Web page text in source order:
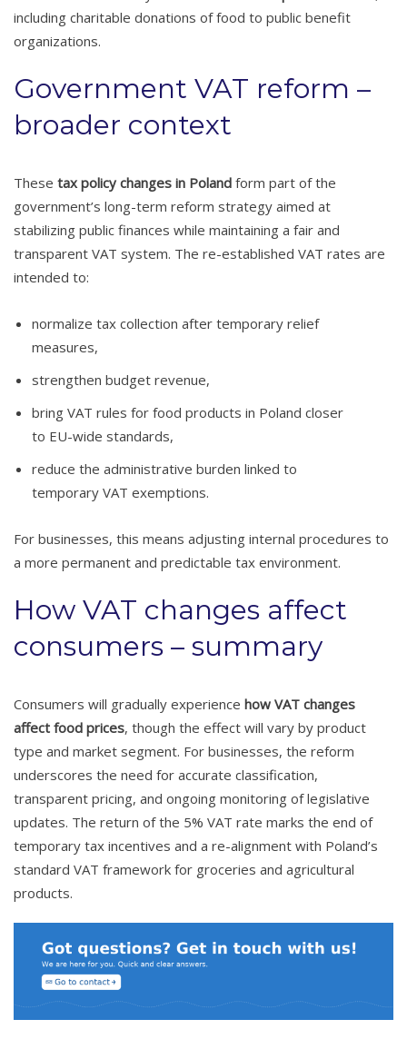
including charitable donations of food to public benefit
organizations.
Government VAT reform –
broader context
These tax policy changes in Poland form part of the
government’s long-term reform strategy aimed at
stabilizing public finances while maintaining a fair and
transparent VAT system. The re-established VAT rates are
intended to:
normalize tax collection after temporary relief
measures,
strengthen budget revenue,
bring VAT rules for food products in Poland closer
to EU-wide standards,
reduce the administrative burden linked to
temporary VAT exemptions.
For businesses, this means adjusting internal procedures to
a more permanent and predictable tax environment.
How VAT changes affect
consumers – summary
Consumers will gradually experience how VAT changes
affect food prices, though the effect will vary by product
type and market segment. For businesses, the reform
underscores the need for accurate classification,
transparent pricing, and ongoing monitoring of legislative
updates. The return of the 5% VAT rate marks the end of
temporary tax incentives and a re-alignment with Poland’s
standard VAT framework for groceries and agricultural
products.